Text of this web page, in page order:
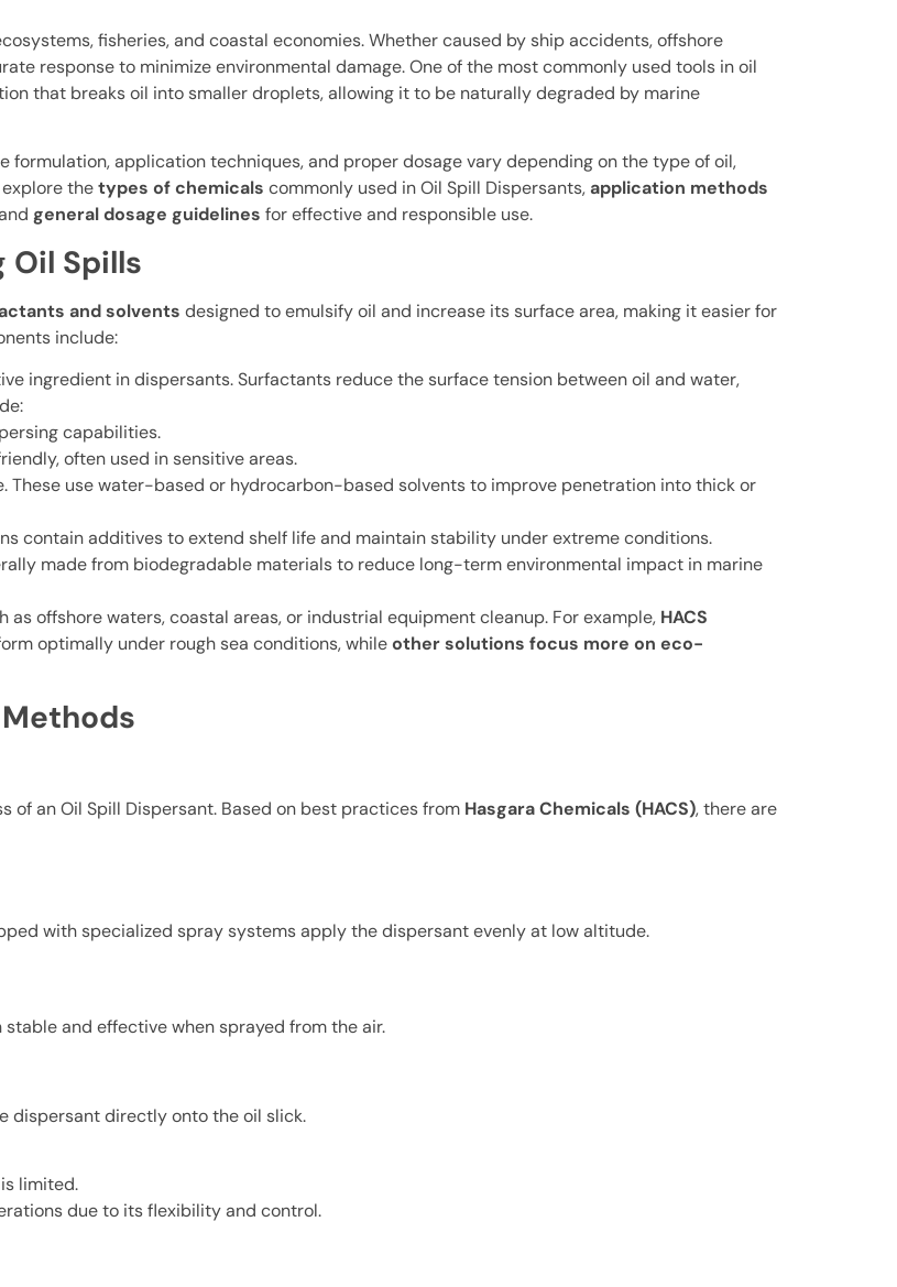
fisheries, and coastal economies. Whether caused by ship accidents, offshore
response to minimize environmental damage. One of the most commonly used tools in oil
that breaks oil into smaller droplets, allowing it to be naturally degraded by marine
formulation, application techniques, and proper dosage vary depending on the type of oil,
thetypes of chemicals commonly used in Oil Spill Dispersants,application methods
general dosage guidelines for effective and responsible use.
Oil Spills
and solvents designed to emulsify oil and increase its surface area, making it easier for
include:
ingredient in dispersants. Surfactants reduce the surface tension between oil and water,
capabilities.
often used in sensitive areas.
These use water-based or hydrocarbon-based solvents to improve penetration into thick or
contain additives to extend shelf life and maintain stability under extreme conditions.
made from biodegradable materials to reduce long-term environmental impact in marine
offshore waters, coastal areas, or industrial equipment cleanup. For example, HACS
optimally under rough sea conditions, whileother solutions focus more on eco-
an Oil Spill Dispersant. Based on best practices from Hasgara Chemicals (HACS), there are
with specialized spray systems apply the dispersant evenly at low altitude.
and effective when sprayed from the air.
dispersant directly onto the oil slick.
limited.
due to its flexibility and control.